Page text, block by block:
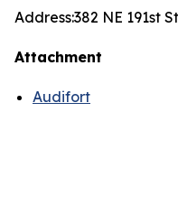
Address:382 NE 191st
Attachment
Audifort